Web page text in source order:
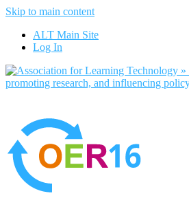
Skip to main content
ALT Main Site
Log In